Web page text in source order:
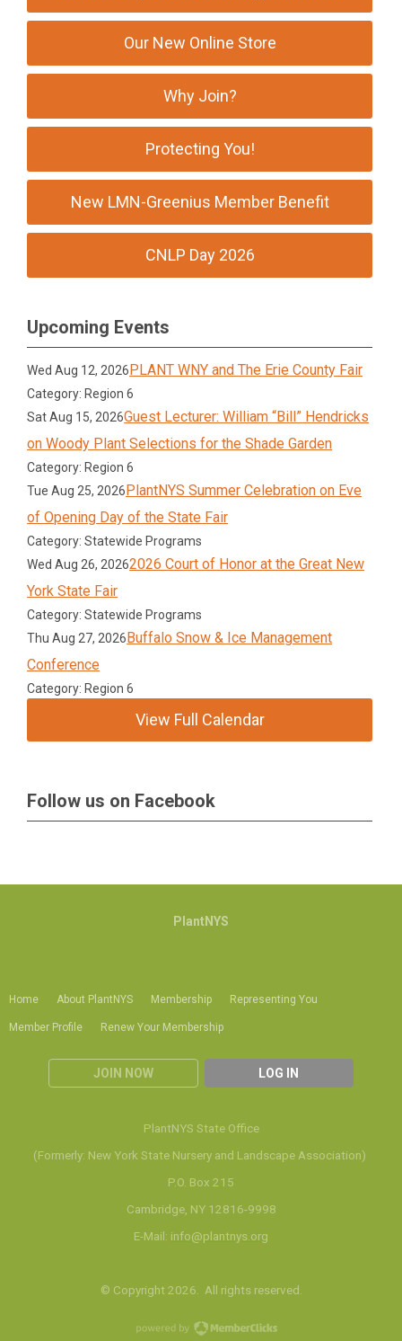
Our New Online Store
Why Join?
Protecting You!
New LMN-Greenius Member Benefit
CNLP Day 2026
Upcoming Events
Wed Aug 12, 2026PLANT WNY and The Erie County Fair
Category: Region 6
Sat Aug 15, 2026Guest Lecturer: William “Bill” Hendricks
on Woody Plant Selections for the Shade Garden
Category: Region 6
Tue Aug 25, 2026PlantNYS Summer Celebration on Eve
of Opening Day of the State Fair
Category: Statewide Programs
Wed Aug 26, 20262026 Court of Honor at the Great New
York State Fair
Category: Statewide Programs
Thu Aug 27, 2026Buffalo Snow & Ice Management
Conference
Category: Region 6
View Full Calendar
Follow us on Facebook
Home About PlantNYS Membership Representing You
Member Profile Renew Your Membership
JOIN NOW LOG IN
PlantNYS
PlantNYS State Office
(Formerly: New York State Nursery and Landscape Association)
P.O. Box 215
Cambridge, NY 12816-9998
E-Mail: info@plantnys.org
© Copyright 2026. All rights reserved.